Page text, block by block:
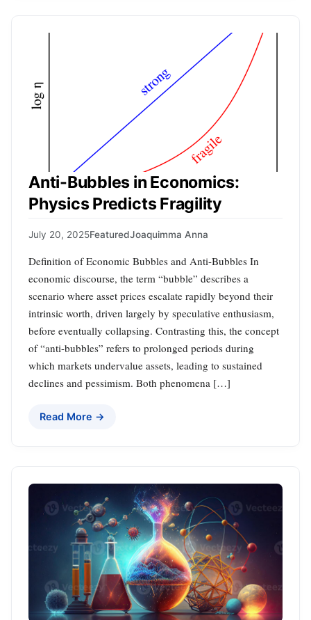
Anti-Bubbles in Economics:
Physics Predicts Fragility
July 20, 2025FeaturedJoaquimma Anna
Definition of Economic Bubbles and Anti-Bubbles In
economic discourse, the term “bubble” describes a
scenario where asset prices escalate rapidly beyond their
intrinsic worth, driven largely by speculative enthusiasm,
before eventually collapsing. Contrasting this, the concept
of “anti-bubbles” refers to prolonged periods during
which markets undervalue assets, leading to sustained
declines and pessimism. Both phenomena […]
Read More →